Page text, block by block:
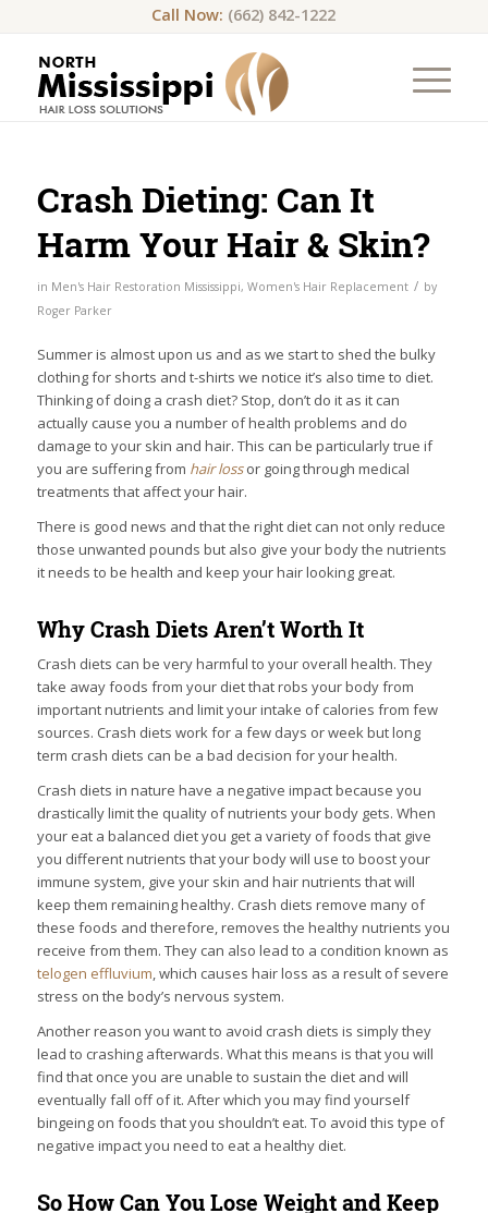
Call Now: (662) 842-1222
Crash Dieting: Can It
Harm Your Hair & Skin?
in Men's Hair Restoration Mississippi, Women's Hair Replacement / by
Roger Parker
Summer is almost upon us and as we start to shed the bulky
clothing for shorts and t-shirts we notice it’s also time to diet.
Thinking of doing a crash diet? Stop, don’t do it as it can
actually cause you a number of health problems and do
damage to your skin and hair. This can be particularly true if
you are suffering from hair lossor going through medical
treatments that affect your hair.
There is good news and that the right diet can not only reduce
those unwanted pounds but also give your body the nutrients
it needs to be health and keep your hair looking great.
Why Crash Diets Aren’t Worth It
Crash diets can be very harmful to your overall health. They
take away foods from your diet that robs your body from
important nutrients and limit your intake of calories from few
sources. Crash diets work for a few days or week but long
term crash diets can be a bad decision for your health.
Crash diets in nature have a negative impact because you
drastically limit the quality of nutrients your body gets. When
your eat a balanced diet you get a variety of foods that give
you different nutrients that your body will use to boost your
immune system, give your skin and hair nutrients that will
keep them remaining healthy. Crash diets remove many of
these foods and therefore, removes the healthy nutrients you
receive from them. They can also lead to a condition known as
telogen effluvium, which causes hair loss as a result of severe
stress on the body’s nervous system.
Another reason you want to avoid crash diets is simply they
lead to crashing afterwards. What this means is that you will
find that once you are unable to sustain the diet and will
eventually fall off of it. After which you may find yourself
bingeing on foods that you shouldn’t eat. To avoid this type of
negative impact you need to eat a healthy diet.
So How Can You Lose Weight and Keep